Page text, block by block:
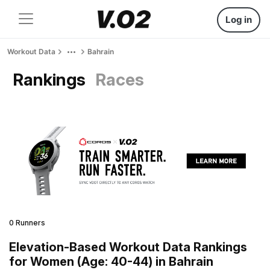
Log in
Workout Data Bahrain
Rankings Races
0 Runners
Elevation-Based Workout Data Rankings
for Women (Age: 40-44) in Bahrain